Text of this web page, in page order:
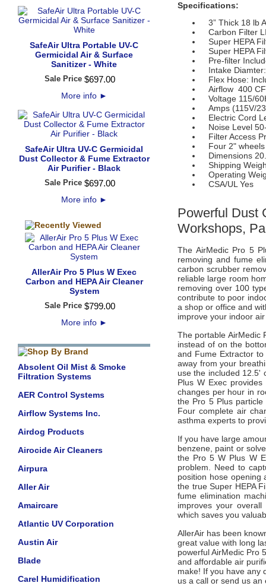
SafeAir Ultra Portable UV-C
Germicidal Air & Surface
Sanitizer - White
Sale Price $697.00
More info ►
SafeAir Ultra UV-C Germicidal
Dust Collector & Fume Extractor
Air Purifier - Black
Sale Price $697.00
More info ►
AllerAir Pro 5 Plus W Exec
Carbon and HEPA Air Cleaner
System
Sale Price $799.00
More info ►
Absolent Oil Mist & Smoke
Filtration Systems
AER Control Systems
Airflow Systems Inc.
Airdog Products
Airocide Air Cleaners
Airpura
Aller Air
Amaircare
Atlantic UV Corporation
Austin Air
Blade
Carel Humidification
Specifications:
3” Thick 18 lb
Carbon Filter
Super HEPA
Super HEPA
Pre-filter
Intake
Flex Hose:
Airflow 400
Voltage 115/
Amps (115V/
Electric Cord
Noise Level
Filter Access
Four 2" wheels
Dimensions
Shipping
Operating
CSA/UL Yes
Powerful Dust
Workshops,
The AirMedic Pro 5
removing and fume
carbon scrubber
reliable large room
removing over 100
contribute to poor
a shop or office and
improve your indoor
The portable AirMedic
instead of on the
and Fume Extractorto
away from your
use the included 12.5'
Plus W Exec
changes per hour in
the Pro 5 Plus
Four complete air
asthma experts to
If you have large
benzene, paint or
the Pro 5 W Plus W
problem. Need to
position hose opening
the true Super HEPA
fume elimination
improves your
which saves you
AllerAir has been
great value with long
powerful AirMedic Pro
and affordable air
make! If you have any
us a call or send us